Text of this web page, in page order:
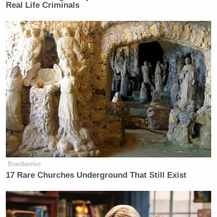
great again. The last year has
diminished American power at a rate
some of us thought was
unimaginable. We couldn’t have
foreseen, less than a year and a half
ago… the damage that this
administration – led by that president,
for whom we campaigned and liked
personally – could do to this country.
Trump Calls Court Order Halting
Ballroom Construction 'National
Real Life Criminals
Brainberries
17 Rare Churches Underground That Still Exist